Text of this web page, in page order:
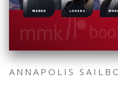
ANNAPOLIS